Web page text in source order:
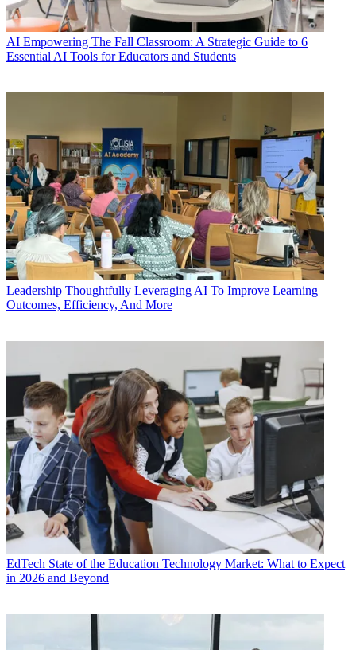
AI Empowering The Fall Classroom: A Strategic Guide to 6
Essential AI Tools for Educators and Students
Leadership Thoughtfully Leveraging AI To Improve Learning
Outcomes, Efficiency, And More
EdTech State of the Education Technology Market: What to Expect
in 2026 and Beyond